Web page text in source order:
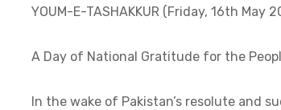
YOUM-E-TASHAKKUR (Friday, 16th May
A Day of National Gratitude for the
In the wake of Pakistan’s resolute and